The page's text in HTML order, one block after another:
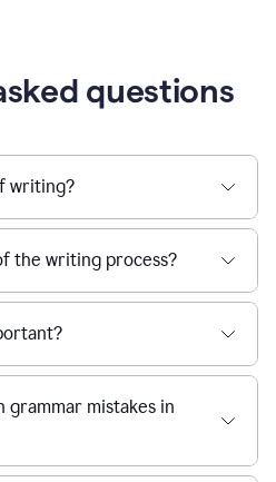
questions
writing?
the writing process?
grammar mistakes in